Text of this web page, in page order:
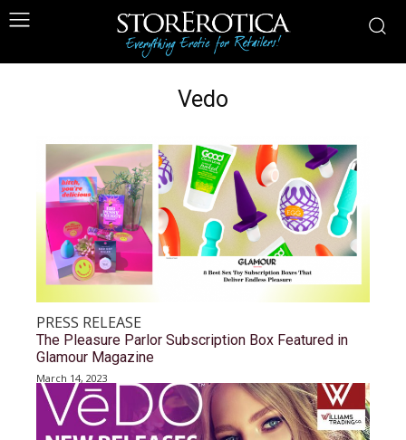
Vedo
PRESS RELEASE
The Pleasure Parlor Subscription Box Featured in
Glamour Magazine
March 14, 2023